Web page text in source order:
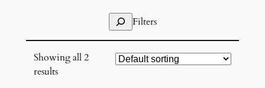
SearchFilters
Showing all 2
results